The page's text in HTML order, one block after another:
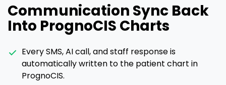
Communication Sync Back
Into PrognoCIS Charts
Every SMS, AI call, and staff response is
automatically written to the patient chart in
PrognoCIS.